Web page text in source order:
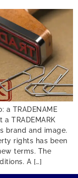
TRADENAME
TRADEMARK
brand and image.
rights has been
terms. The
A […]